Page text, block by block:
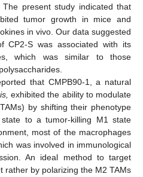
The present study indicated that
tumor growth in mice and
in vivo. Our data suggested
CP2-S was associated with its
which was similar to those
that CMPB90-1, a natural
exhibited the ability to modulate
by shifting their phenotype
to a tumor-killing M1 state
most of the macrophages
was involved in immunological
An ideal method to target
rather by polarizing the M2 TAMs